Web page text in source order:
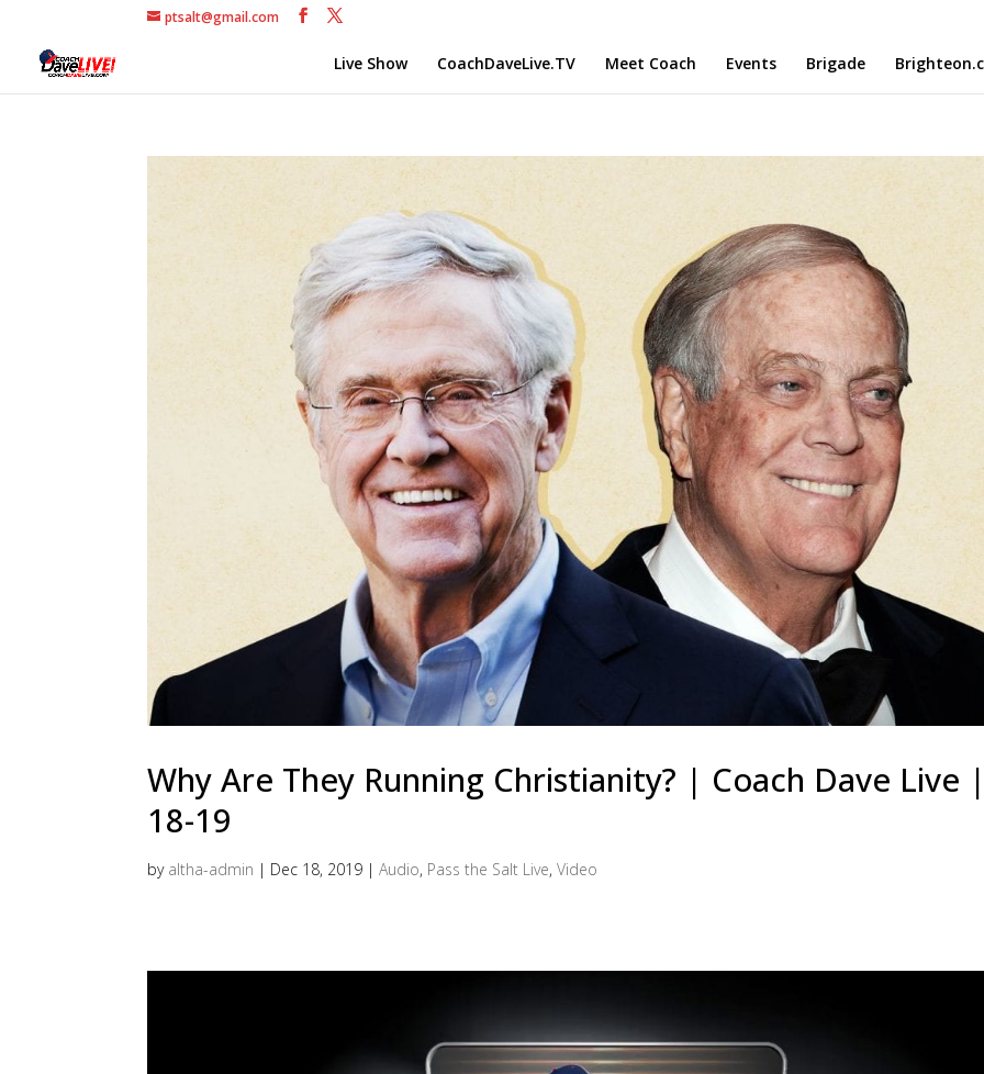
ptsalt@gmail.com
Live Show CoachDaveLive.TV Meet Coach Events Brigade
Why Are They Running Christianity? | Coach Dave Live
18-19
by altha-admin | Dec 18, 2019 |Audio, Pass the Salt Live,Video